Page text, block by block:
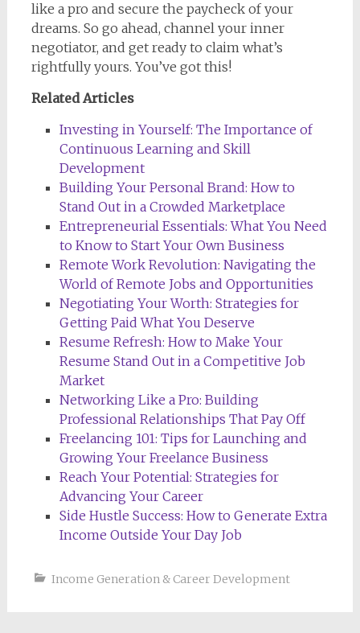
like a pro and secure the paycheck of your
dreams. So go ahead, channel your inner
negotiator, and get ready to claim what’s
rightfully yours. You’ve got this!
Related Articles
Investing in Yourself: The Importance of
Continuous Learning and Skill
Development
Building Your Personal Brand: How to
Stand Out in a Crowded Marketplace
Entrepreneurial Essentials: What You Need
to Know to Start Your Own Business
Remote Work Revolution: Navigating the
World of Remote Jobs and Opportunities
Negotiating Your Worth: Strategies for
Getting Paid What You Deserve
Resume Refresh: How to Make Your
Resume Stand Out in a Competitive Job
Market
Networking Like a Pro: Building
Professional Relationships That Pay Off
Freelancing 101: Tips for Launching and
Growing Your Freelance Business
Reach Your Potential: Strategies for
Advancing Your Career
Side Hustle Success: How to Generate Extra
Income Outside Your Day Job
Income Generation & Career Development